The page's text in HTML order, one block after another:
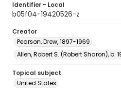
Identifier - Local
b05f04-19420526-z
Creator
Pearson, Drew, 1897-1969
Allen, Robert S. (Robert Sharon), b.
Topical subject
United States